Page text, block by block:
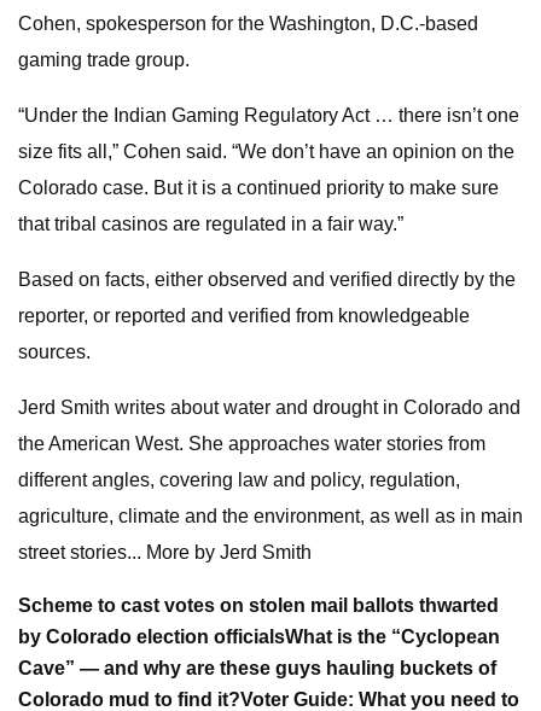
Cohen, spokesperson for the Washington, D.C.-based
gaming trade group.
“Under the Indian Gaming Regulatory Act … there isn’t one
size fits all,” Cohen said. “We don’t have an opinion on the
Colorado case. But it is a continued priority to make sure
that tribal casinos are regulated in a fair way.”
Based on facts, either observed and verified directly by the
reporter, or reported and verified from knowledgeable
sources.
Jerd Smith writes about water and drought in Colorado and
the American West. She approaches water stories from
different angles, covering law and policy, regulation,
agriculture, climate and the environment, as well as in main
street stories... More by Jerd Smith
Scheme to cast votes on stolen mail ballots thwarted
by Colorado election officialsWhat is the “Cyclopean
Cave” — and why are these guys hauling buckets of
Colorado mud to find it?Voter Guide: What you need to